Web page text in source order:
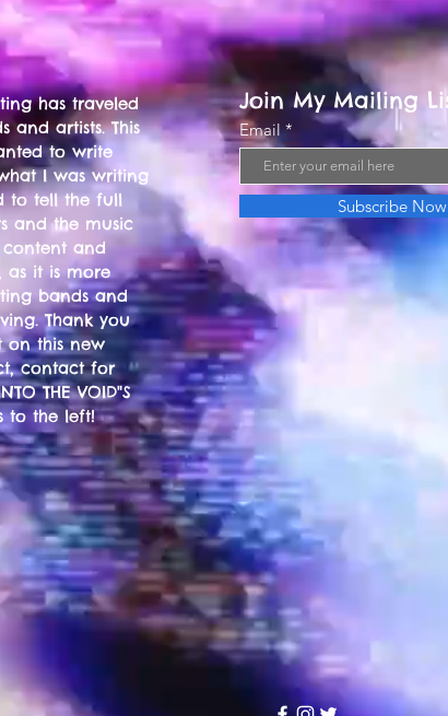
has traveled
and artists. This
to write
I was writing
to tell the full
and the music
and
as it is more
bands and
Thank you
on this new
contact for
THE VOID"S
to the left!
Join My Mailing
Email
Subscribe Now